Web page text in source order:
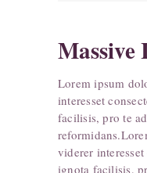
Massive
Lorem ipsum
interesset
facilisis, pro te
viderer
ignota facilisis,